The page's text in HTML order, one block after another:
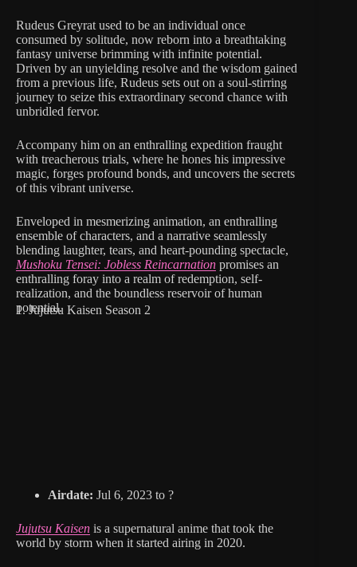
Rudeus Greyrat used to be an individual once
consumed by solitude, now reborn into a breathtaking
fantasy universe brimming with infinite potential.
Driven by an unyielding resolve and the wisdom gained
from a previous life, Rudeus sets out on a soul-stirring
journey to seize this extraordinary second chance with
unbridled fervor.
Accompany him on an enthralling expedition fraught
with treacherous trials, where he hones his impressive
magic, forges profound bonds, and uncovers the secrets
of this vibrant universe.
Enveloped in mesmerizing animation, an enthralling
ensemble of characters, and a narrative seamlessly
blending laughter, tears, and heart-pounding spectacle,
Mushoku Tensei: Jobless Reincarnation promises an
enthralling foray into a realm of redemption, self-
realization, and the boundless reservoir of human
potential.
1. Jujutsu Kaisen Season 2
Airdate: Jul 6, 2023 to ?
Jujutsu Kaisen is a supernatural anime that took the
world by storm when it started airing in 2020.